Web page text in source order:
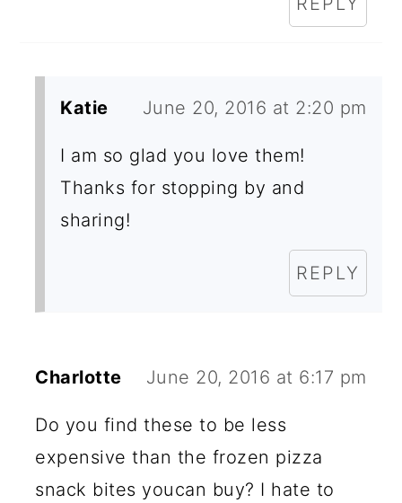
Katie June 20, 2016 at 2:20 pm
I am so glad you love them!
Thanks for stopping by and
sharing!
REPLY
Charlotte June 20, 2016 at 6:17 pm
Do you find these to be less
expensive than the frozen pizza
snack bites youcan buy? I hate to